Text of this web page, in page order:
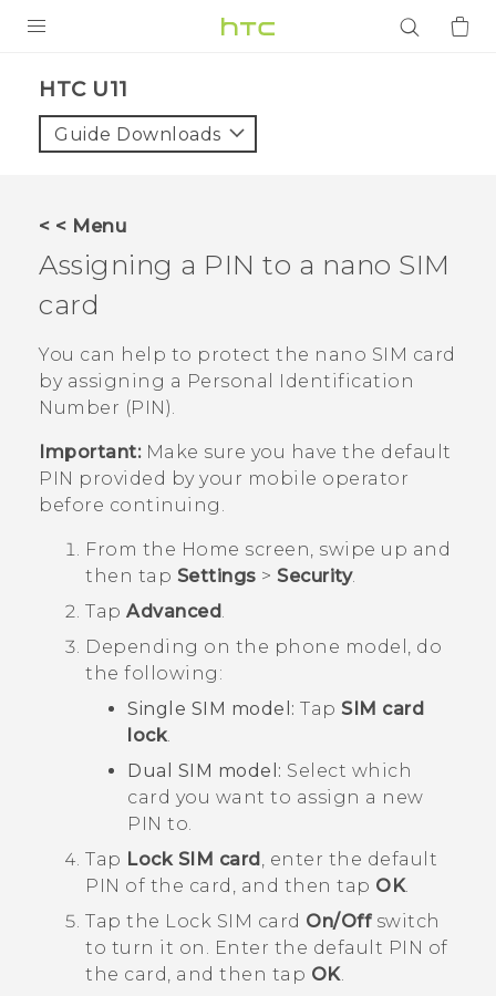
VIVE
VIVERSE
APPS
SUPPORT
Login
HTC U11‎
Guide Downloads
< < Menu
Assigning a PIN to a nano SIM
card
You can help to protect the nano SIM card
by assigning a Personal Identification
Number (PIN).
Important:Make sure you have the default
PIN provided by your mobile operator
before continuing.
From the Home screen, swipe up and
then tap Settings > Security.
Tap Advanced .
Depending on the phone model, do
the following:
Single SIM model: Tap SIM card
lock.
Dual SIM model: Select which
card you want to assign a new
PIN to.
Tap Lock SIM card , enter the default
PIN of the card, and then tap OK.
Tap the Lock SIM card On/Offswitch
to turn it on. Enter the default PIN of
the card, and then tap OK.